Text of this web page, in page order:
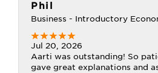
Phil
Business - Introductory
Jul 20, 2026
Aarti was outstanding! So
gave great explanations and